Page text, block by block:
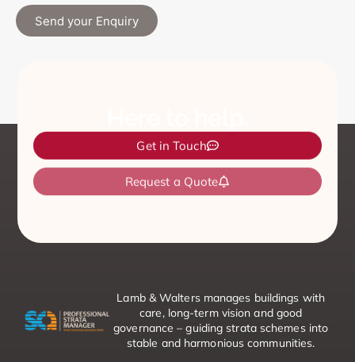
Send your Enquiry
Get in Touch
Request a Quote
Lamb & Walters manages buildings with
care, long-term vision and good
governance – guiding strata schemes into
stable and harmonious communities.